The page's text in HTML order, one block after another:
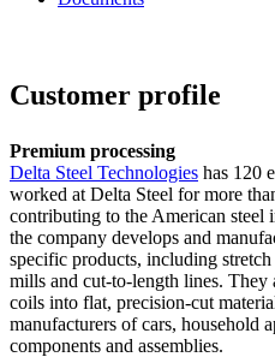
Customer profile
Premium processing
Delta Steel Technologies has 120
worked at Delta Steel for more
contributing to the American steel
the company develops and
specific products, including
mills and cut-to-length lines. They
coils into flat, precision-cut
manufacturers of cars, household
components and assemblies.